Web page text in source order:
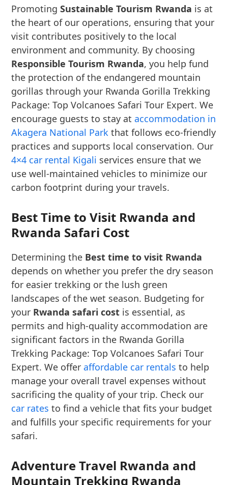
PromotingSustainable Tourism Rwanda is at
the heart of our operations, ensuring that your
visit contributes positively to the local
environment and community. By choosing
Responsible Tourism Rwanda, you help fund
the protection of the endangered mountain
gorillas through your Rwanda Gorilla Trekking
Package: Top Volcanoes Safari Tour Expert. We
encourage guests to stay ataccommodation in
Akagera National Park that follows eco-friendly
practices and supports local conservation. Our
4×4 car rental Kigali services ensure that we
use well-maintained vehicles to minimize our
carbon footprint during your travels.
Best Time to Visit Rwanda and
Rwanda Safari Cost
Determining the Best time to visit Rwanda
depends on whether you prefer the dry season
for easier trekking or the lush green
landscapes of the wet season. Budgeting for
your Rwanda safari cost is essential, as
permits and high-quality accommodation are
significant factors in the Rwanda Gorilla
Trekking Package: Top Volcanoes Safari Tour
Expert. We offeraffordable car rentals to help
manage your overall travel expenses without
sacrificing the quality of your trip. Check our
car rates to find a vehicle that fits your budget
and fulfills your specific requirements for your
safari.
Adventure Travel Rwanda and
Mountain Trekking Rwanda